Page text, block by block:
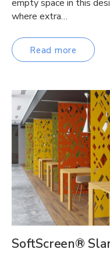
empty space in this
where extra…
Read more
SoftScreen®